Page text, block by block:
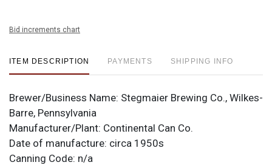
Bid increments chart
ITEM DESCRIPTION PAYMENTS SHIPPING INFO
Brewer/Business Name: Stegmaier Brewing Co., Wilkes-
Barre, Pennsylvania
Manufacturer/Plant: Continental Can Co.
Date of manufacture: circa 1950s
Canning Code: n/a